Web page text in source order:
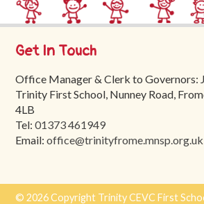
Contact
Get In Touch
Office Manager & Clerk to Governors:
Trinity First School, Nunney Road,
4LB
Tel:01373 461949
Email:office@trinityfrome.mnsp.org.uk
© 2026 Copyright Trinity CEVC First